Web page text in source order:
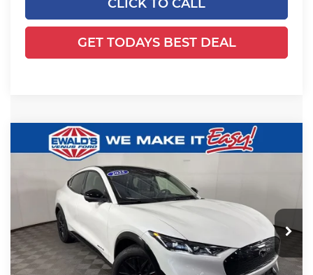
CLICK TO CALL
GET TODAYS BEST DEAL
2025Ford Mustang Mach-E
Premium
Price Drop
Ewald's Venus Ford, LLC
3FMTK3SU9SMA52876 Stock:J16675
Courtesy Vehicle Ext. Int.
$4,191
YOU SAVE:
$53,988
Less
MSRP:
$57,700
Compare Vehicle